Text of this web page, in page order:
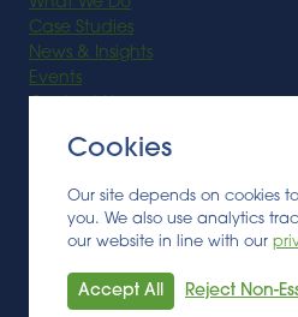
Case Studies
News & Insights
Events
SECTORS
Feedstock
Biobased Materials
Bioenergy
Biobased Chemicals
Cookies
Our site depends on cookies
you. We also use analytics
our website in line with our
Accept All Reject Non-